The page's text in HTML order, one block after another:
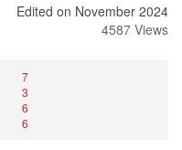
Edited on November 2024
4587 Views
7
3
6
6